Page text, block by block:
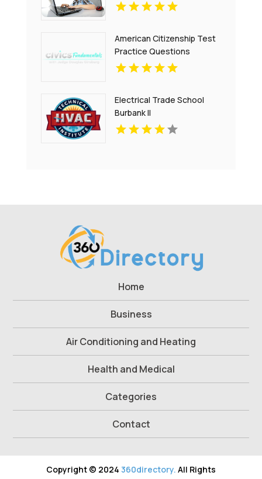
American Citizenship Test
Practice Questions
Electrical Trade School
Burbank Il
Home
Business
Air Conditioning and Heating
Health and Medical
Categories
Contact
Copyright © 2024 360directory. All Rights